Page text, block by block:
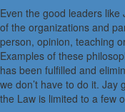
Even the good leaders
of the organizations and
person, opinion, teaching
Examples of these
has been fulfilled and
we don’t have to do it.
the Law is limited to a few